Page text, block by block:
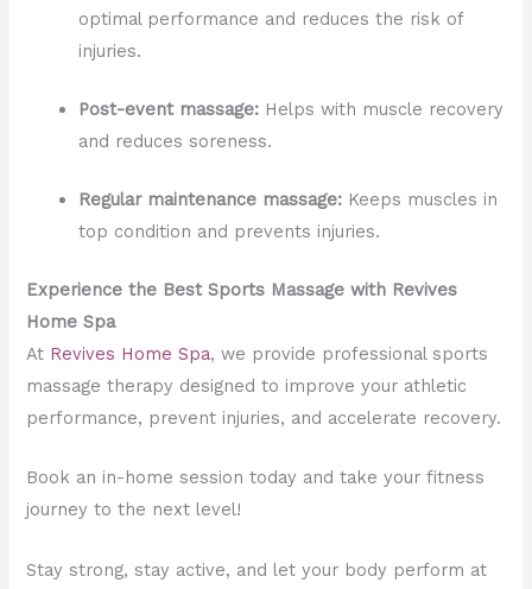
optimal performance and reduces the risk of
injuries.
Post-event massage: Helps with muscle recovery
and reduces soreness.
Regular maintenance massage: Keeps muscles in
top condition and prevents injuries.
Experience the Best Sports Massage with Revives
Home Spa
At Revives Home Spa, we provide professional sports
massage therapy designed to improve your athletic
performance, prevent injuries, and accelerate recovery.
Book an in-home session today and take your fitness
journey to the next level!
Stay strong, stay active, and let your body perform at